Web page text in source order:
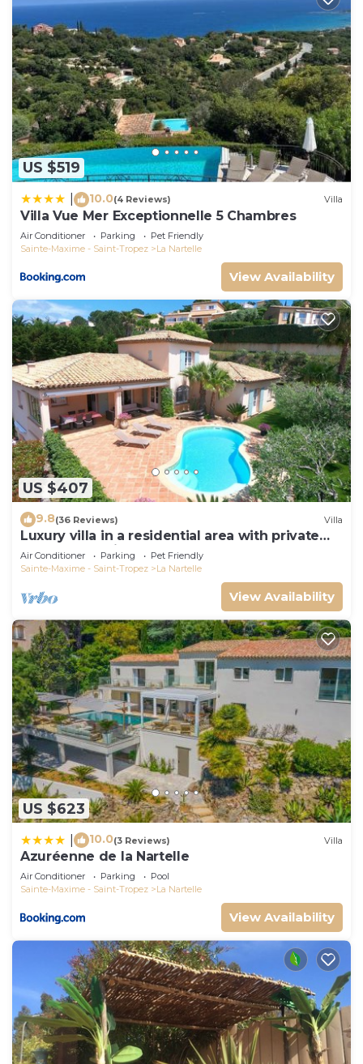
US $519
10.0(4 Reviews) Villa
Villa Vue Mer Exceptionnelle 5 Chambres
Air Conditioner Parking
Pet Friendly
Sainte-Maxime - Saint-Tropez
La Nartelle
View Availability
US $407
9.8(36 Reviews) Villa
Luxury villa in a residential area with private
pool overlooking the golf course
Air Conditioner Parking
Pet Friendly
Sainte-Maxime - Saint-Tropez
La Nartelle
View Availability
US $623
10.0(3 Reviews) Villa
Azuréenne de la Nartelle
Air Conditioner Parking
Pool
Sainte-Maxime - Saint-Tropez
La Nartelle
View Availability